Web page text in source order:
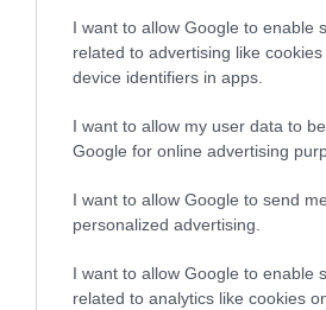
I want to allow Google to enable
related to advertising like
device identifiers in apps.
I want to allow my user data to
Google for online advertising
I want to allow Google to send me
personalized advertising.
I want to allow Google to enable
related to analytics like cookies
raccogliere le follie culinarie di chef
improvvisati, che preferiscono gli studi
un ristorante...continua...
Home Chi Siamo |